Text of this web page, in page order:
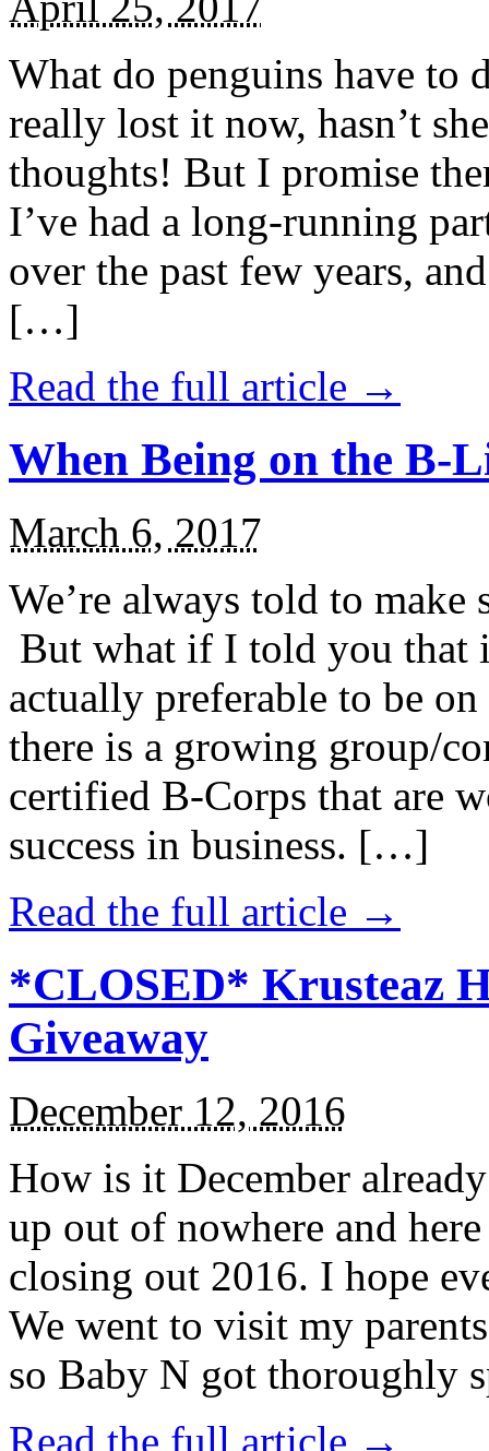
What do penguins have to
really lost it now, hasn’t
thoughts! But I promise
I’ve had a long-running
over the past few years,
[…]
Read the full article →
When Being on the B-
March 6, 2017
We’re always told to
But what if I told you that
actually preferable to be
there is a growing group/
certified B-Corps that are
success in business. […]
Read the full article →
*CLOSED* Krusteaz
Giveaway
December 12, 2016
How is it December
up out of nowhere and
closing out 2016. I hope
We went to visit my
so Baby N got thoroughly
Read the full article →